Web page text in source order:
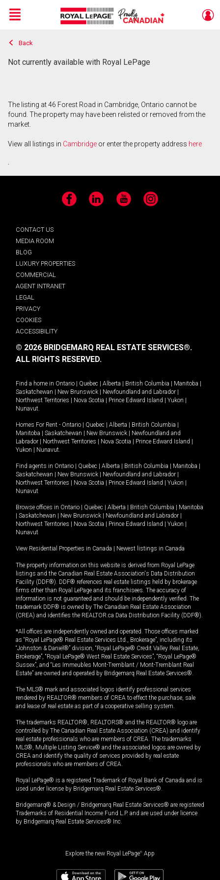
Live
En Direct
Menu
Back
Not currently available with Royal LePage
The listing at 46 Forest Road in Cambridge, Ontario cannot be
found. The property may have been relisted or removed from the
market.
View all listings in Cambridge or enter the property address here
.
Facebook LinkedIn YouTube Instagram
CONTACT US
MEDIA ROOM
BLOG
LUXURY PROPERTIES
COMMERCIAL
AGENT INTRANET
LEGAL
PRIVACY
COOKIES
ACCESSIBILITY
© 2026 BRIDGEMARQ REAL ESTATE SERVICES®.
ALL RIGHTS RESERVED.
Find a home in Ontario Quebec Alberta British Columbia Manitoba
Saskatchewan
New Brunswick Newfoundland and Labrador
Northwest Territories
Nova Scotia Prince Edward Island Yukon
Nunavut.
Homes For Rent - Ontario Quebec Alberta British Columbia
Manitoba
Saskatchewan New Brunswick
Newfoundland and
Labrador
Northwest Territories Nova Scotia Prince Edward Island
Yukon
Nunavut.
Find agents in Ontario Quebec Alberta British Columbia Manitoba
Saskatchewan
New Brunswick Newfoundland and Labrador
Northwest Territories
Nova Scotia Prince Edward Island Yukon
Nunavut
Browse offices in Ontario Quebec Alberta British Columbia
Manitoba
Saskatchewan New Brunswick Newfoundland and Labrador
Northwest Territories
Nova Scotia Prince Edward Island Yukon
Nunavut
View Residential Properties in Canada Newest listings in Canada
The property information on this website is derived from Royal LePage
listings and the Canadian Real Estate Association's Data Distribution
Facility (DDF®). DDF® references real estate listings held by brokerage
firms other than Royal LePage and its franchisees. The accuracy of
information is not guaranteed and should be independently verified. The
trademark DDF® is owned by The Canadian Real Estate Association
(CREA) and identifies the REALTOR.ca Data Distribution Facility (DDF®).
*All offices are independently owned and operated. Those offices marked
as “Royal LePage® Real Estate Services Ltd., Brokerage”, including its
“Johnston & Daniel®” division, “Royal LePage® Credit Valley Real Estate,
Brokerage”, “Royal LePage® West Real Estate Services”, “Royal LePage®
Sussex”, and “Les Immeubles Mont-Tremblant / Mont-Tremblant Real
Estate” are owned and operated by Bridgemarq Real Estate Services®.
The MLS® mark and associated logos identify professional services
rendered by REALTOR® members of CREA to effect the purchase, sale
and lease of real estate as part of a cooperative selling system.
The trademarks REALTOR®, REALTORS® and the REALTOR® logo are
controlled by The Canadian Real Estate Association (CREA) and identify
real estate professionals who are members of CREA. The trademarks
MLS®, Multiple Listing Service® and the associated logos are owned by
CREA and identify the quality of services provided by real estate
professionals who are members of CREA.
Royal LePage® is a registered Trademark of Royal Bank of Canada and is
used under license by Bridgemarq Real Estate Services®.
Bridgemarq® & Design / Bridgemarq Real Estate Services® are registered
Trademarks of Residential Income Fund L.P. and are used under licence
by Bridgemarq Real Estate Services® Inc.
Explore the new Royal LePage® App